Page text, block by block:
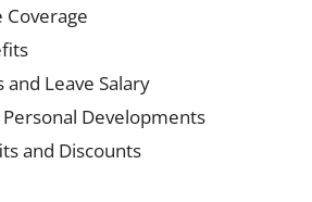
Coverage
and Leave Salary
Developments
and Discounts